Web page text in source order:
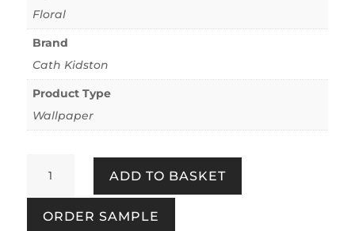
Floral
Brand
Cath Kidston
Product Type
Wallpaper
Floral
Pink
quantity
ADD TO BASKET
ORDER SAMPLE